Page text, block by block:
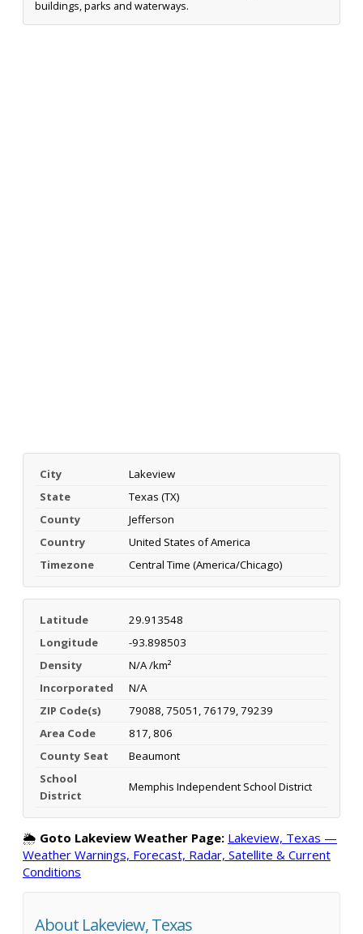
buildings, parks and waterways.
City
Lakeview
State
Texas (TX)
County
Jefferson
Country
United States of America
Timezone
Central Time (America/Chicago)
Latitude
29.913548
Longitude
-93.898503
Density
N/A /km²
Incorporated
N/A
ZIP Code(s)
79088, 75051, 76179, 79239
Area Code
817, 806
County Seat
Beaumont
School
District
Memphis Independent School District
🌦️ Goto Lakeview Weather Page: Lakeview, Texas —
Weather Warnings, Forecast, Radar, Satellite & Current
Conditions
About Lakeview, Texas